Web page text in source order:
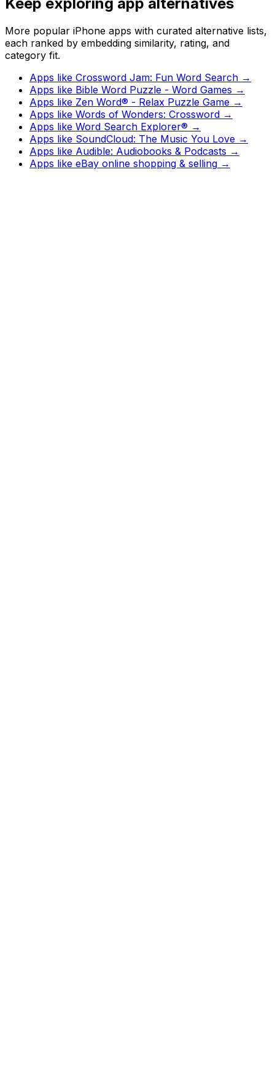
More popular iPhone apps with curated alternative lists,
each ranked by embedding similarity, rating, and
category fit.
Apps like Crossword Jam: Fun Word Search →
Apps like Bible Word Puzzle - Word Games →
Apps like Zen Word® - Relax Puzzle Game →
Apps like Words of Wonders: Crossword →
Apps like Word Search Explorer® →
Apps like SoundCloud: The Music You Love →
Apps like Audible: Audiobooks & Podcasts →
Apps like eBay online shopping & selling →